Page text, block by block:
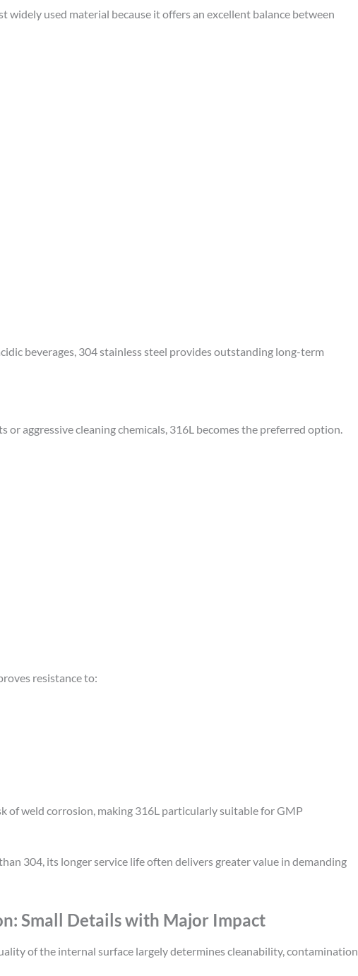
widely used material because it offers an excellent balance between
beverages, 304 stainless steel provides outstanding long-term
aggressive cleaning chemicals, 316L becomes the preferred option.
resistance to:
of weld corrosion, making 316L particularly suitable for GMP
304, its longer service life often delivers greater value in demanding
Small Details with Major Impact
of the internal surface largely determines cleanability, contamination